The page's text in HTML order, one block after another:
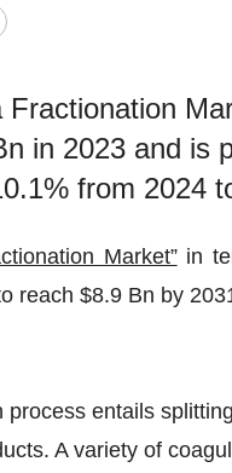
Fractionation
in 2023 and is
from 2024
Market”in
reach $8.9 Bn by
process entails
A variety of